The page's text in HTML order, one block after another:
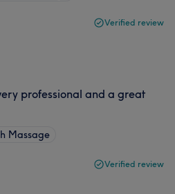
Verified review
professional and a great
Massage
Verified review